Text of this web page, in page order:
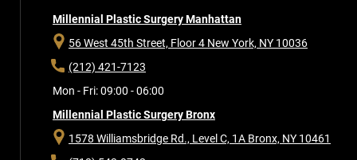
Millennial Plastic Surgery Manhattan
56 West 45th Street, Floor 4 New York, NY 10036
(212) 421-7123
Mon - Fri: 09:00 - 06:00
Millennial Plastic Surgery Bronx
1578 Williamsbridge Rd., Level C, 1A Bronx, NY 10461